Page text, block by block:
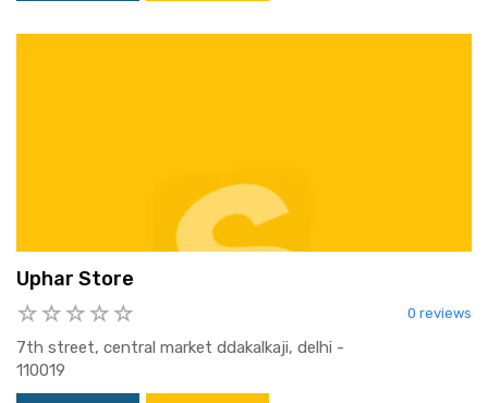
Uphar Store
0 reviews
7th street, central market ddakalkaji, delhi -
110019